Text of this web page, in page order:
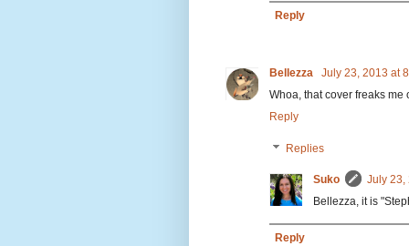
Reply
Bellezza
July 23, 2013 at
Whoa, that cover freaks me
Reply
Replies
Suko
July 23,
Bellezza, it is
Reply